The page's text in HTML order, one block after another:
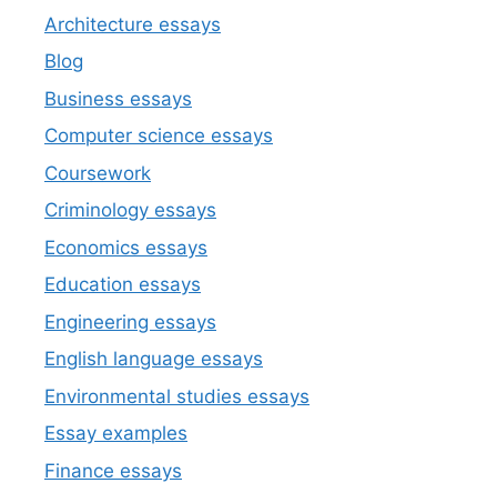
Architecture essays
Blog
Business essays
Computer science essays
Coursework
Criminology essays
Economics essays
Education essays
Engineering essays
English language essays
Environmental studies essays
Essay examples
Finance essays